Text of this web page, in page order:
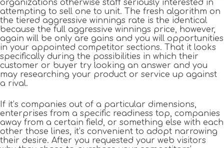
organizations otherwise staff seriously interested in
attempting to sell one to unit. The fresh algorithm on
the tiered aggressive winnings rate is the identical
because the full aggressive winnings price, however,
again will be only are gains and you will opportunities
in your appointed competitor sections. That it looks
specifically during the possibilities in which their
customer or buyer try looking an answer and you
may researching your product or service up against
a rival.
If it’s companies out of a particular dimensions,
enterprises from a specific readiness top, companies
away from a certain field, or something else with each
other those lines, it’s convenient to adopt narrowing
their desire. After you requested your web visitors